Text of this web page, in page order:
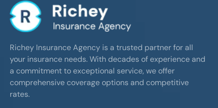
Richey Insurance Agency is a trusted partner for all
your insurance needs. With decades of experience and
a commitment to exceptional service, we offer
comprehensive coverage options and competitive
rates.